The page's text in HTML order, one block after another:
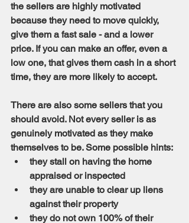
the sellers are highly motivated
because they need to move quickly,
give them a fast sale - and a lower
price. If you can make an offer, even a
low one, that gives them cash in a short
time, they are more likely to accept.
There are also some sellers that you
should avoid. Not every seller is as
genuinely motivated as they make
themselves to be. Some possible hints:
they stall on having the home
appraised or inspected
they are unable to clear up liens
against their property
they do not own 100% of their